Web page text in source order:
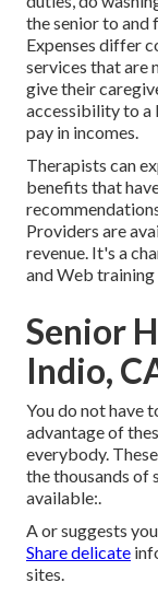
the senior to and
Expenses differ
services that are
give their
accessibility to a
pay in incomes.
Therapists can
benefits that
Providers are
revenue. It's a
and Web
Senior
Indio,
You do not have
advantage of
everybody.
the thousands of
available:.
A or suggests
Share delicate
sites.